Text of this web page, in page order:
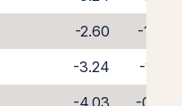
-2.60
-1.77
-3.24
-1.22
-4.03
-0.82